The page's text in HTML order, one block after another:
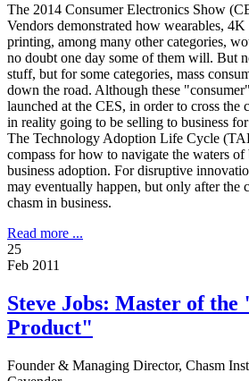
The 2014 Consumer Electronics Show
Vendors demonstrated how wearables,
printing, among many other categories,
no doubt one day some of them will. But
stuff, but for some categories, mass
down the road. Although these
launched at the CES, in order to cross the
in reality going to be selling to business
The Technology Adoption Life Cycle
compass for how to navigate the waters of
business adoption. For disruptive
may eventually happen, but only after the
chasm in business.
Read more ...
25
Feb 2011
Steve Jobs: Master of the
Product"
Founder & Managing Director, Chasm